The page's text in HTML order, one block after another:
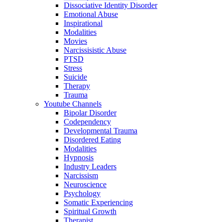
Dissociative Identity Disorder
Emotional Abuse
Inspirational
Modalities
Movies
Narcissisistic Abuse
PTSD
Stress
Suicide
Therapy
Trauma
Youtube Channels
Bipolar Disorder
Codependency
Developmental Trauma
Disordered Eating
Modalities
Hypnosis
Industry Leaders
Narcissism
Neuroscience
Psychology
Somatic Experiencing
Spiritual Growth
Therapist